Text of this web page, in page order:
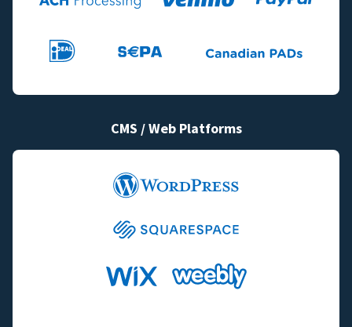
CMS / Web Platforms